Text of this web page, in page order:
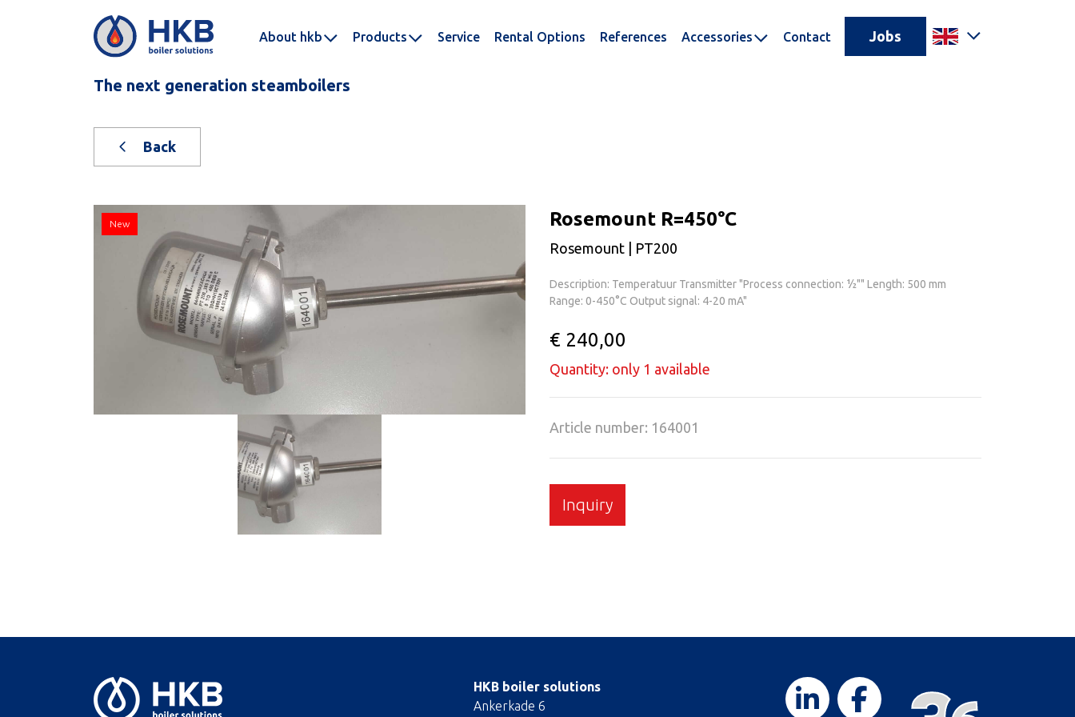
About hkb Products Service Rental Options References Accessories Contact Jobs
The next generation steamboilers
Back
New Rosemount R=450°C
Rosemount | PT200
Description: Temperatuur Transmitter "Process connection: ½"" Length: 500 mm
Range: 0-450°C Output signal: 4-20 mA"
€ 240,00
Quantity: only 1 available
Article number: 164001
Inquiry
HKB boiler solutions
Ankerkade 6